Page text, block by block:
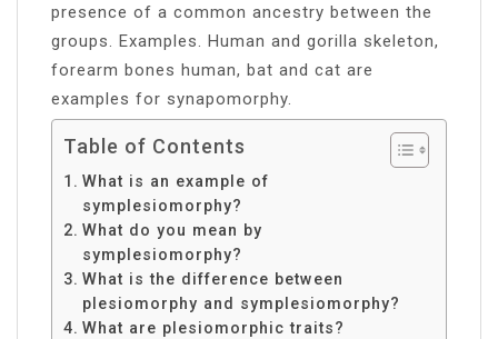
presence of a common ancestry between the
groups. Examples. Human and gorilla skeleton,
forearm bones human, bat and cat are
examples for synapomorphy.
Table of Contents
What is an example of
symplesiomorphy?
What do you mean by
symplesiomorphy?
What is the difference between
plesiomorphy and symplesiomorphy?
What are plesiomorphic traits?